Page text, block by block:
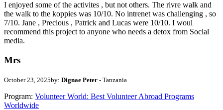
I enjoyed some of the activites , but not others. The rivre walk and
the walk to the koppies was 10/10. No intrenet was challenging , so
7/10. Jane , Precious , Patrick and Lucas were 10/10. I woul
recommend this project to anyone who needs a detox from Social
media.
Mrs
October 23, 2025by: Dignae Peter - Tanzania
Program: Volunteer World: Best Volunteer Abroad Programs
Worldwide